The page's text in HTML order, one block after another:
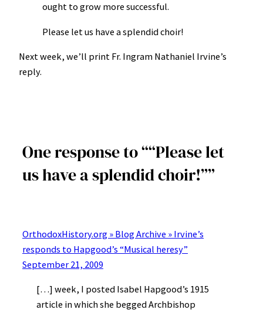
ought to grow more successful.
Please let us have a splendid choir!
Next week, we’ll print Fr. Ingram Nathaniel Irvine’s
reply.
One response to ““Please let
us have a splendid choir!””
OrthodoxHistory.org » Blog Archive » Irvine’s
responds to Hapgood’s “Musical heresy”
September 21, 2009
[…] week, I posted Isabel Hapgood’s 1915
article in which she begged Archbishop